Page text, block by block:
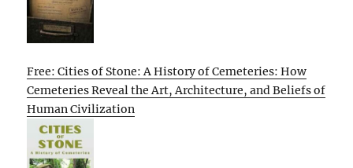
Free: Cities of Stone: A History of Cemeteries: How
Cemeteries Reveal the Art, Architecture, and Beliefs of
Human Civilization